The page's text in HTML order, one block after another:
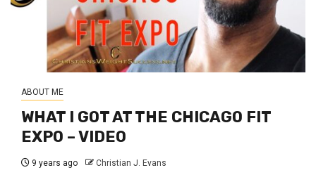
ABOUT ME
WHAT I GOT AT THE CHICAGO FIT
EXPO – VIDEO
9 years ago Christian J. Evans